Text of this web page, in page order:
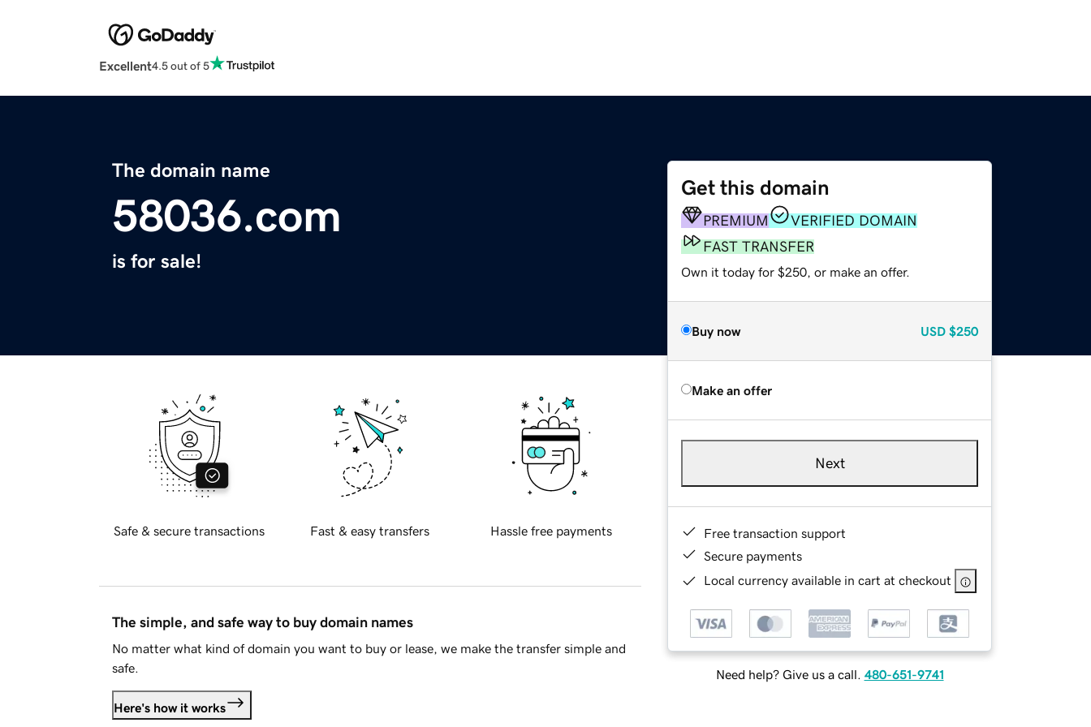
Excellent4.5 out of 5
The domain name
58036.com
is for sale!
Get this domain
PREMIUM
VERIFIED DOMAIN
FAST TRANSFER
Own it today for $250, or make an offer.
Buy now USD $250
Make an offer
Next
Free transaction support
Secure payments
Local currency available in cart at checkout
Need help? Give us a call. 480-651-9741
Safe & secure transactions Fast & easy transfers Hassle free payments
The simple, and safe way to buy domain names
No matter what kind of domain you want to buy or lease, we make the transfer simple and
safe.
Here's how it works